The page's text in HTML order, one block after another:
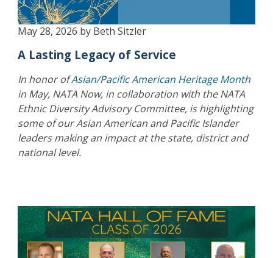
May 28, 2026 by Beth Sitzler
A Lasting Legacy of Service
In honor ofAsian/Pacific American Heritage Month
in May, NATA Now, in collaboration with the NATA
Ethnic Diversity Advisory Committee, is highlighting
some of our Asian American and Pacific Islander
leaders making an impact at the state, district and
national level.